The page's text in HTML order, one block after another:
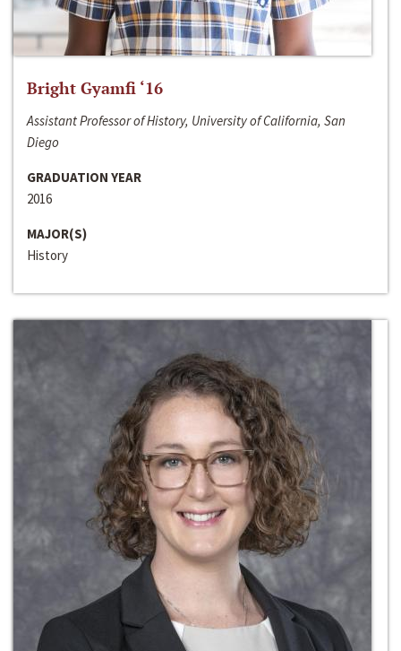
Bright Gyamfi ‘16
Assistant Professor of History, University of California, San
Diego
GRADUATION YEAR
2016
MAJOR(S)
History